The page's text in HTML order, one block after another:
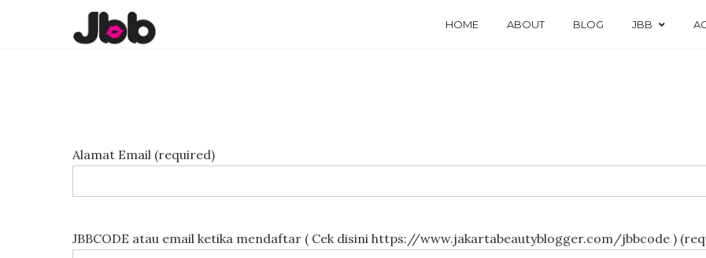
HOME ABOUT BLOG JBB
Alamat Email (required)
JBBCODE atau email ketika mendaftar ( Cek disini https://www.jakartabeautyblogger.com/jbbcode )